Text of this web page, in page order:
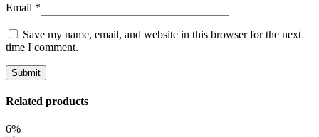
Email *
Save my name, email, and website in this browser for the next
time I comment.
Related products
6%